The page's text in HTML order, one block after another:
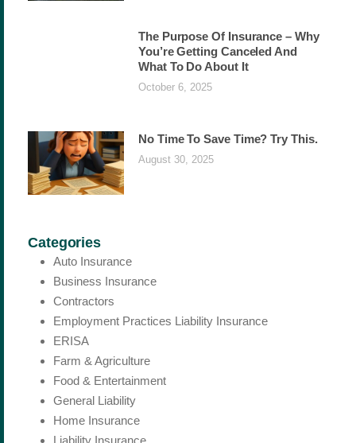
The Purpose Of Insurance – Why
You’re Getting Canceled And
What To Do About It
October 6, 2025
No Time To Save Time? Try This.
August 30, 2025
Categories
Auto Insurance
Business Insurance
Contractors
Employment Practices Liability Insurance
ERISA
Farm & Agriculture
Food & Entertainment
General Liability
Home Insurance